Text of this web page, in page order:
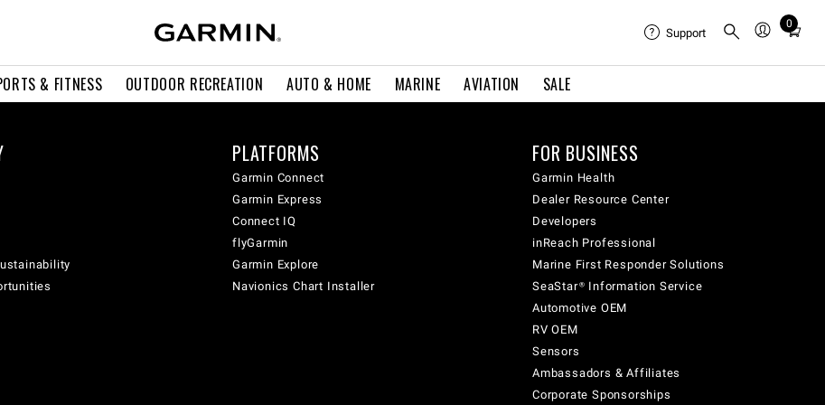
& FITNESS OUTDOOR RECREATION AUTO & HOME MARINE AVIATION SALE
Support
0
Total
in
PLATFORMS
Garmin Connect
Garmin Express
Connect IQ
flyGarmin
Garmin Explore
Navionics Chart Installer
FOR BUSINESS
Garmin Health
Dealer Resource Center
Developers
inReach Professional
Marine First Responder Solutions
SeaStar® Information Service
Automotive OEM
RV OEM
Sensors
Ambassadors & Affiliates
Corporate Sponsorships